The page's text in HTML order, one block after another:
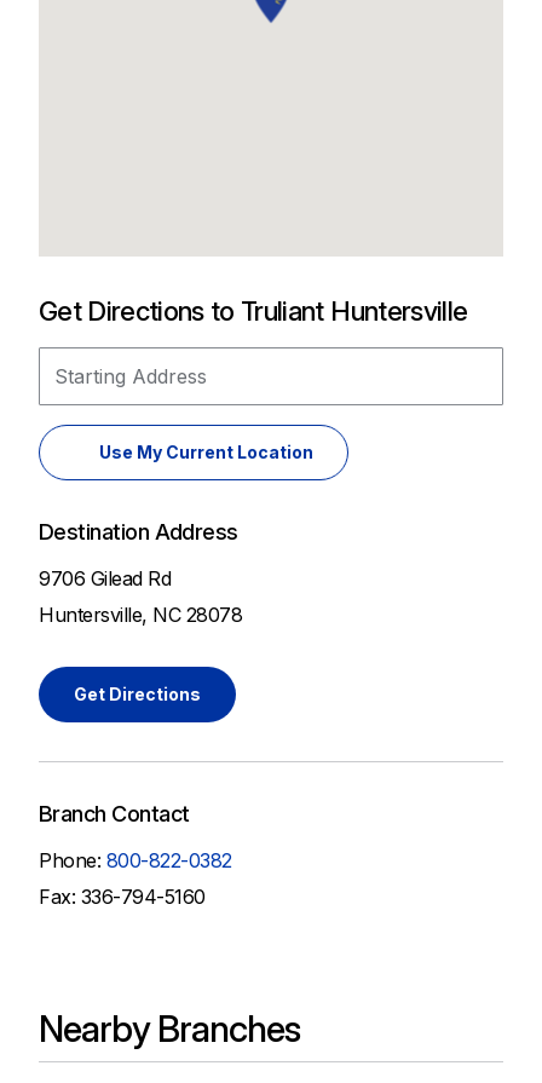
Get Directions to Truliant Huntersville
Use My Current Location
Destination Address
9706 Gilead Rd
Huntersville, NC 28078
Get Directions
Branch Contact
Phone: 800-822-0382
Fax: 336-794-5160
Nearby Branches